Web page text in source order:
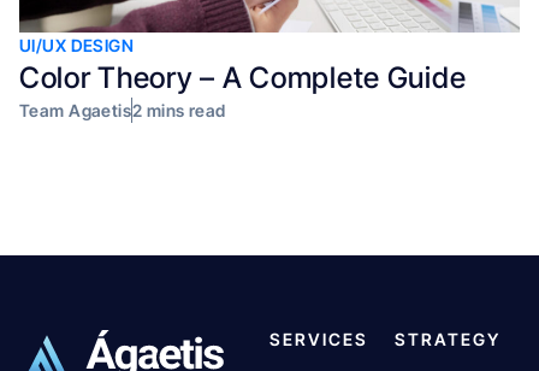
UI/UX DESIGN
Color Theory – A Complete Guide
Team Agaetis2 mins read
SERVICES STRATEGY